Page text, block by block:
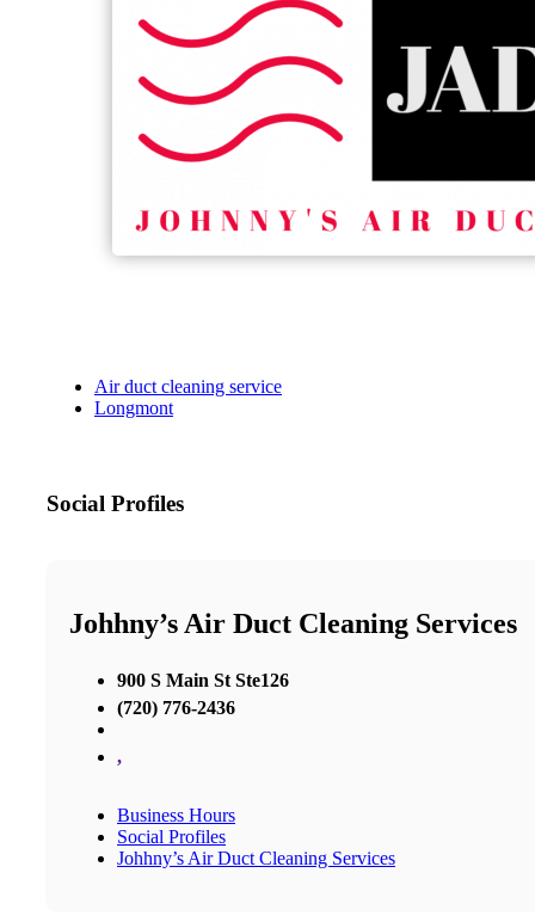
Air duct cleaning service
Longmont
Social Profiles
Johhny’s Air Duct Cleaning Services
900 S Main St Ste126
(720) 776-2436
,
Business Hours
Social Profiles
Johhny’s Air Duct Cleaning Services